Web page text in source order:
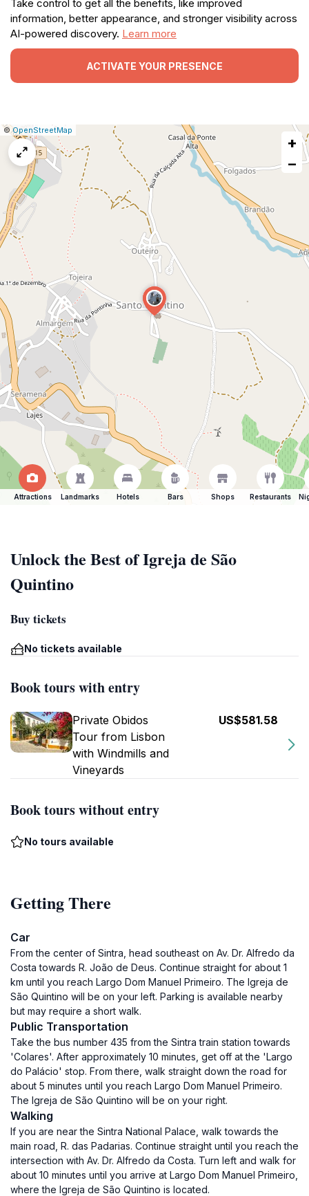
Take control to get all the benefits, like improved
information, better appearance, and stronger visibility across
AI-powered discovery. Learn more
ACTIVATE YOUR PRESENCE
Leaflet
|©OpenStreetMap
map
issue
+
−
Attractions Landmarks Hotels Bars Shops Restaurants
Unlock the Best of Igreja de São
Quintino
Buy tickets
No tickets available
Book tours with entry
Private Obidos
Tour from Lisbon
with Windmills and
Vineyards
US$581.58
Book tours without entry
No tours available
Getting There
Car
From the center of Sintra, head southeast on Av. Dr. Alfredo da
Costa towards R. João de Deus. Continue straight for about 1
km until you reach Largo Dom Manuel Primeiro. The Igreja de
São Quintino will be on your left. Parking is available nearby
but may require a short walk.
Public Transportation
Take the bus number 435 from the Sintra train station towards
'Colares'. After approximately 10 minutes, get off at the 'Largo
do Palácio' stop. From there, walk straight down the road for
about 5 minutes until you reach Largo Dom Manuel Primeiro.
The Igreja de São Quintino will be on your right.
Walking
If you are near the Sintra National Palace, walk towards the
main road, R. das Padarias. Continue straight until you reach the
intersection with Av. Dr. Alfredo da Costa. Turn left and walk for
about 10 minutes until you arrive at Largo Dom Manuel Primeiro,
where the Igreja de São Quintino is located.